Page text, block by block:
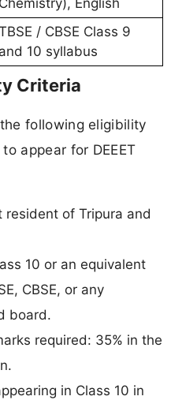
/ CBSE Class 9
and 10 syllabus
Criteria
following eligibility
appear for DEEET
resident of Tripura and
10 or an equivalent
CBSE, or any
board.
required: 35% in the
in Class 10 in